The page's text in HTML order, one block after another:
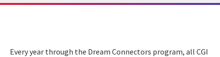
Every year through the Dream Connectors program, all CGI